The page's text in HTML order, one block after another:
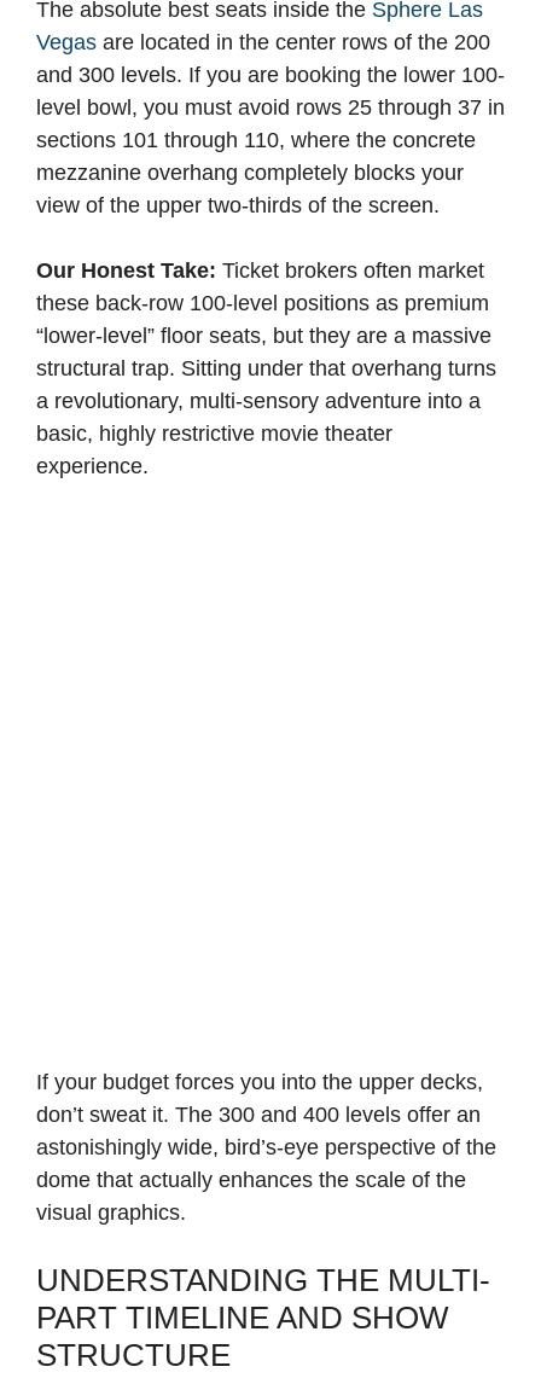
The absolute best seats inside the Sphere Las
Vegas are located in the center rows of the 200
and 300 levels. If you are booking the lower 100-
level bowl, you must avoid rows 25 through 37 in
sections 101 through 110, where the concrete
mezzanine overhang completely blocks your
view of the upper two-thirds of the screen.
Our Honest Take: Ticket brokers often market
these back-row 100-level positions as premium
“lower-level” floor seats, but they are a massive
structural trap. Sitting under that overhang turns
a revolutionary, multi-sensory adventure into a
basic, highly restrictive movie theater
experience.
If your budget forces you into the upper decks,
don’t sweat it. The 300 and 400 levels offer an
astonishingly wide, bird’s-eye perspective of the
dome that actually enhances the scale of the
visual graphics.
UNDERSTANDING THE MULTI-
PART TIMELINE AND SHOW
STRUCTURE